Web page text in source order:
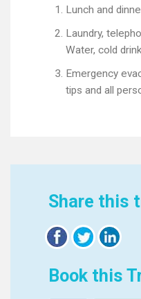
Lunch and
Laundry,
Water, cold
Emergency
tips and all
Share this
Book this